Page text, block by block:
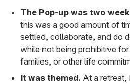
The Pop-up was two
this was a good amount of
settled, collaborate, and do
while not being prohibitive
families, or other life
It was themed. At a retreat,